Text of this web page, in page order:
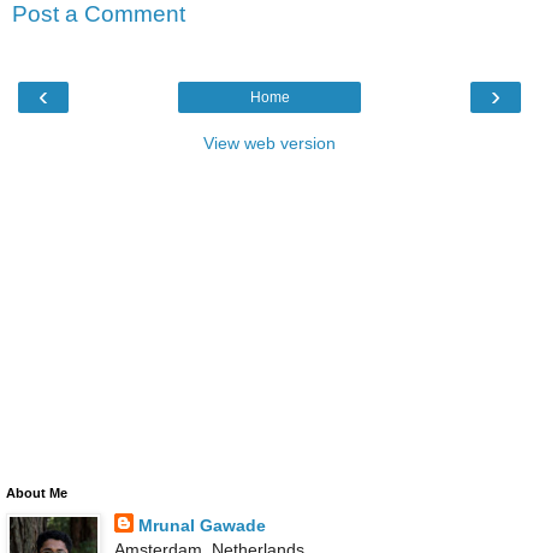
Post a Comment
‹ ›
Home
View web version
About Me
Mrunal Gawade
Amsterdam, Netherlands